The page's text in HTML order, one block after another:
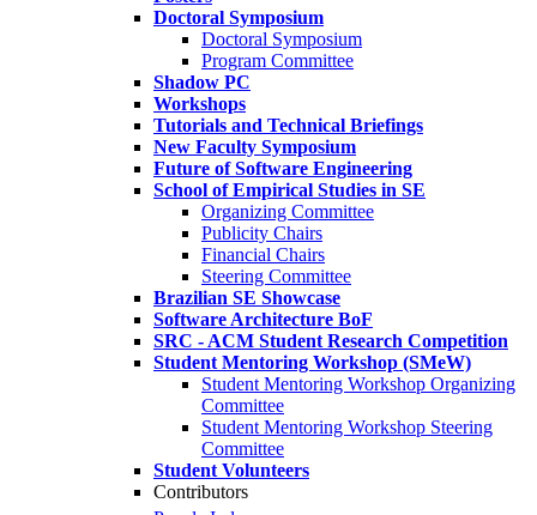
Doctoral Symposium
Doctoral Symposium
Program Committee
Shadow PC
Workshops
Tutorials and Technical Briefings
New Faculty Symposium
Future of Software Engineering
School of Empirical Studies in SE
Organizing Committee
Publicity Chairs
Financial Chairs
Steering Committee
Brazilian SE Showcase
Software Architecture BoF
SRC - ACM Student Research Competition
Student Mentoring Workshop (SMeW)
Student Mentoring Workshop Organizing
Committee
Student Mentoring Workshop Steering
Committee
Student Volunteers
Contributors